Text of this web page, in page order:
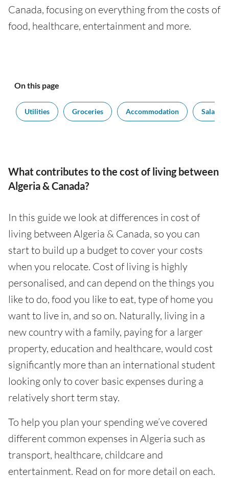
Canada, focusing on everything from the costs of
food, healthcare, entertainment and more.
On this page
Utilities Groceries Accommodation Salaries
What contributes to the cost of living between
Algeria & Canada?
In this guide we look at differences in cost of
living between Algeria & Canada, so you can
start to build up a budget to cover your costs
when you relocate. Cost of living is highly
personalised, and can depend on the things you
like to do, food you like to eat, type of home you
want to live in, and so on. Naturally, living in a
new country with a family, paying for a larger
property, education and healthcare, would cost
significantly more than an international student
looking only to cover basic expenses during a
relatively short term stay.
To help you plan your spending we’ve covered
different common expenses in Algeria such as
transport, healthcare, childcare and
entertainment. Read on for more detail on each.